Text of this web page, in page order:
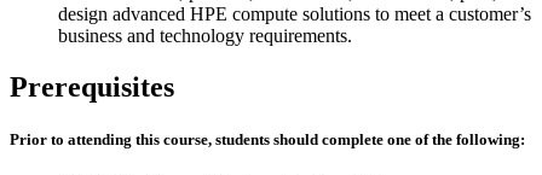
design advanced HPE compute solutions to meet a customer’s
business and technology requirements.
Prerequisites
Prior to attending this course, students should complete one of the following: